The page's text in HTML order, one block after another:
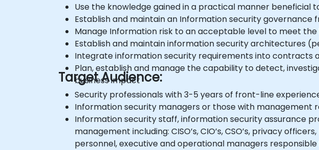
Use the knowledge gained in a practical manner beneficial
Establish and maintain an Information security
Manage Information risk to an acceptable level to meet
Establish and maintain information security architectures
Integrate information security requirements into contracts
Plan, establish and manage the capability to detect,
business impact
Target Audience:
Security professionals with 3-5 years of front-line
Information security managers or those with management
Information security staff, information security assurance
management including: CISO’s, CIO’s, CSO’s, privacy
personnel, executive and operational managers